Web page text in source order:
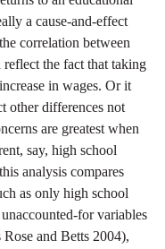
a cause-and-effect
correlation between
the fact that taking
in wages. Or it
other differences not
are greatest when
say, high school
analysis compares
as only high school
for variables
and Betts 2004),